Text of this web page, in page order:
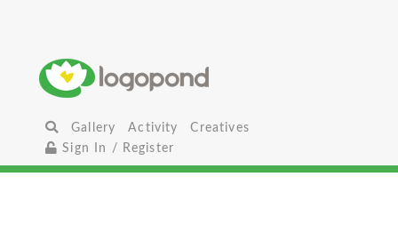
Gallery Activity
Creatives
Sign In / Register